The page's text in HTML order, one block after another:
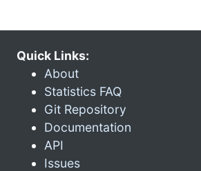
Quick Links:
About
Statistics FAQ
Git Repository
Documentation
API
Issues